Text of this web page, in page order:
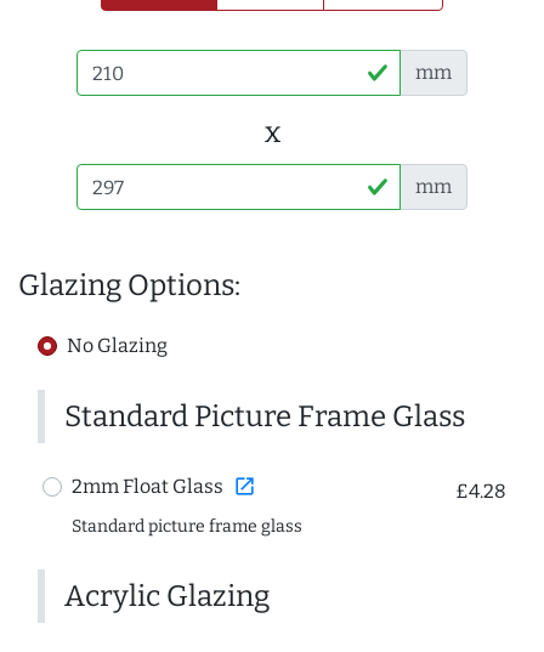
mm
x
mm
Glazing Options:
No Glazing
Standard Picture Frame Glass
2mm Float Glass open_in_new £4.28
Standard picture frame glass
Acrylic Glazing